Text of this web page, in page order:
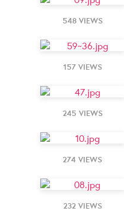
548 VIEWS
157 VIEWS
245 VIEWS
274 VIEWS
232 VIEWS